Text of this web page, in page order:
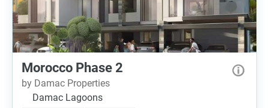
Morocco Phase 2
by Damac Properties
Damac Lagoons